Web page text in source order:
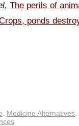
, The perils of
ponds
Medicine Alternatives,